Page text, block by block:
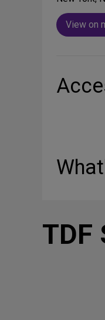
View on
TDF